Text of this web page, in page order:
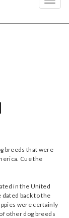
breeds that were
Cue the
in the United
dated back to the
were certainly
other dog breeds